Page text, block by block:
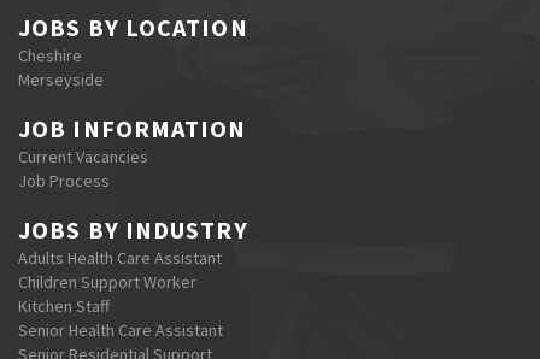
JOBS BY LOCATION
Cheshire
Merseyside
JOB INFORMATION
Current Vacancies
Job Process
JOBS BY INDUSTRY
Adults Health Care Assistant
Children Support Worker
Kitchen Staff
Senior Health Care Assistant
Senior Residential Support